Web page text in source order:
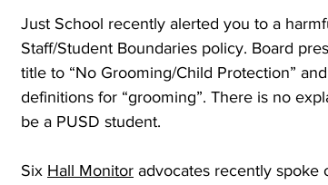
Just School recently alerted you to a
Staff/Student Boundaries policy. Board
title to “No Grooming/Child Protection”
definitions for “grooming”. There is no
be a PUSD student.
Six Hall Monitor advocates recently spoke